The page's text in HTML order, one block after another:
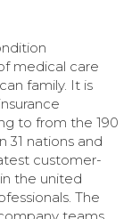
medical care
family. It is
to from the 190
31 nations and
customer-
the united
The